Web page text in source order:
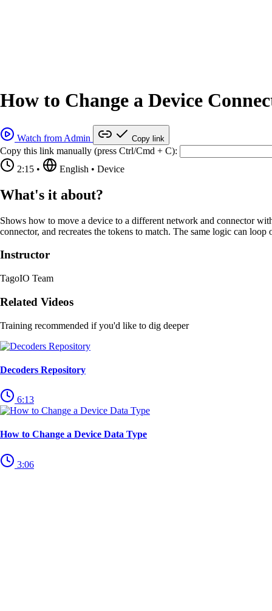
How to Change a Device
Watch from Admin Copy link
Copy this link manually (press Ctrl/Cmd + C):
2:15 • English • Device
What's it about?
Shows how to move a device to a different network and connector
connector, and recreates the tokens to match. The same logic can
Instructor
TagoIO Team
Related Videos
Training recommended if you'd like to dig deeper
Decoders Repository
6:13
How to Change a Device Data Type
3:06